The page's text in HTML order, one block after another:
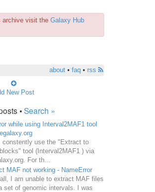
archive visit the Galaxy Hub
about• faq• rss
New Post
•Search »
while using Interval2MAF1 tool
constently use the "Extract to
tool (Interval2MAF1 ) via
For th...
MAF not working - NameError
I am unable to extract MAF files
set of genomic intervals. I was